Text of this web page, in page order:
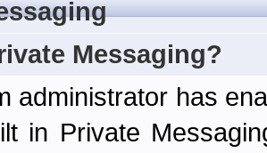
Messaging?
administrator has
in Private